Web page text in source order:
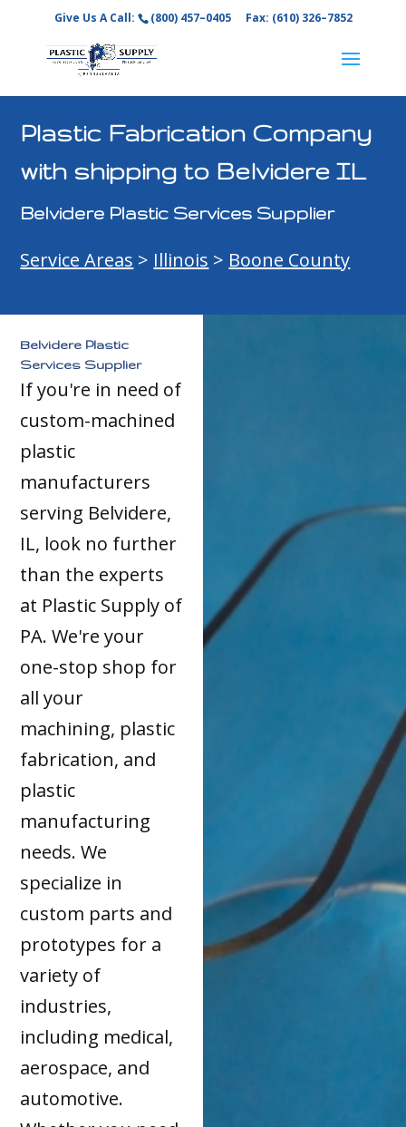
Give Us A Call: (800) 457–0405 Fax: (610) 326–7852
Plastic Fabrication Company
with shipping to Belvidere IL
Belvidere Plastic Services Supplier
Service Areas > Illinois > Boone County
Belvidere Plastic
Services Supplier
If you're in need of
custom-machined
plastic
manufacturers
serving Belvidere,
IL, look no further
than the experts
at Plastic Supply of
PA. We're your
one-stop shop for
all your
machining, plastic
fabrication, and
plastic
manufacturing
needs. We
specialize in
custom parts and
prototypes for a
variety of
industries,
including medical,
aerospace, and
automotive.